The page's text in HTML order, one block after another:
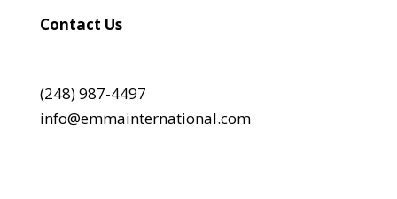
Contact Us
(248) 987-4497
info@emmainternational.com